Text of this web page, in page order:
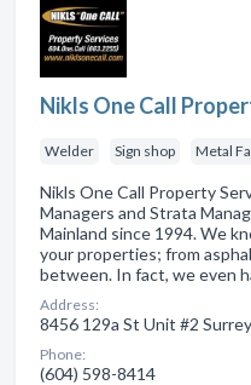
Nikls One Call
Welder Sign shop Metal
Nikls One Call Property
Managers and Strata
Mainland since 1994. We
your properties; from
between. In fact, we even
Address:
8456 129a St Unit #2
Phone:
(604) 598-8414